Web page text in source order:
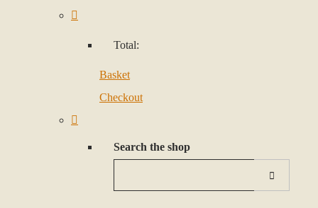
Total:
Basket
Checkout
Search the shop